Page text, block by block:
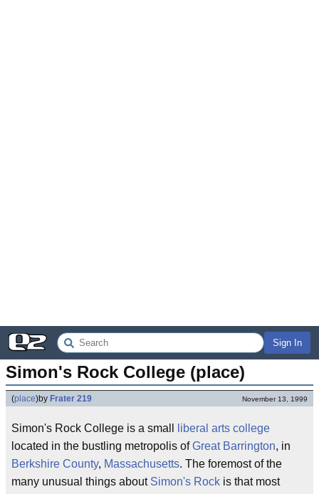
Sign In
Simon's Rock College (place)
(place)by Frater 219 November 13, 1999
Simon's Rock College is a small liberal arts college
located in the bustling metropolis ofGreat Barrington, in
Berkshire County, Massachusetts. The foremost of the
many unusual things about Simon's Rock is that most